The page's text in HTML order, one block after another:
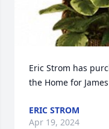
Eric Strom has
the Home for James
ERIC STROM
Apr 19, 2024